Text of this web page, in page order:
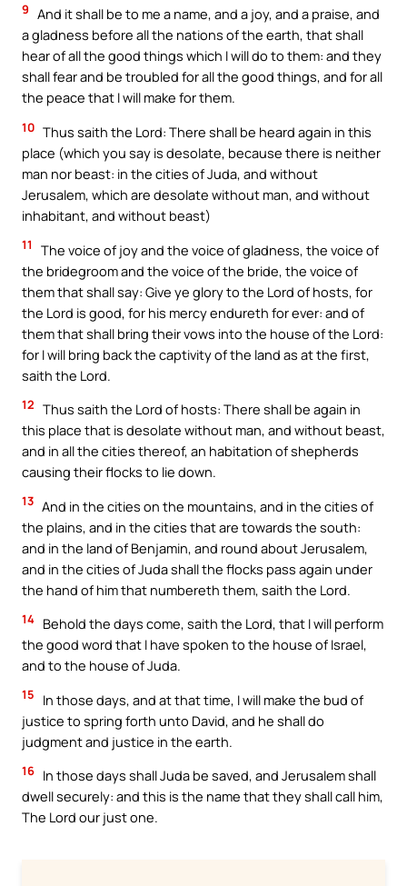
9 And it shall be to me a name, and a joy, and a praise, and
a gladness before all the nations of the earth, that shall
hear of all the good things which I will do to them: and they
shall fear and be troubled for all the good things, and for all
the peace that I will make for them.
10 Thus saith the Lord: There shall be heard again in this
place (which you say is desolate, because there is neither
man nor beast: in the cities of Juda, and without
Jerusalem, which are desolate without man, and without
inhabitant, and without beast)
11
The voice of joy and the voice of gladness, the voice of
the bridegroom and the voice of the bride, the voice of
them that shall say: Give ye glory to the Lord of hosts, for
the Lord is good, for his mercy endureth for ever: and of
them that shall bring their vows into the house of the Lord:
for I will bring back the captivity of the land as at the first,
saith the Lord.
12 Thus saith the Lord of hosts: There shall be again in
this place that is desolate without man, and without beast,
and in all the cities thereof, an habitation of shepherds
causing their flocks to lie down.
13 And in the cities on the mountains, and in the cities of
the plains, and in the cities that are towards the south:
and in the land of Benjamin, and round about Jerusalem,
and in the cities of Juda shall the flocks pass again under
the hand of him that numbereth them, saith the Lord.
14 Behold the days come, saith the Lord, that I will perform
the good word that I have spoken to the house of Israel,
and to the house of Juda.
15
In those days, and at that time, I will make the bud of
justice to spring forth unto David, and he shall do
judgment and justice in the earth.
16 In those days shall Juda be saved, and Jerusalem shall
dwell securely: and this is the name that they shall call him,
The Lord our just one.